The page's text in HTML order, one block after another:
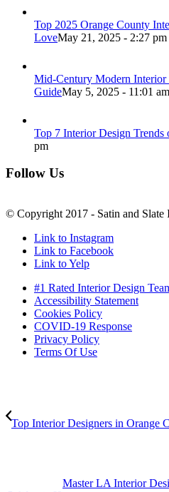
Top 2025 Orange County
LoveMay 21, 2025 - 2:27 pm
Mid-Century Modern Interior
GuideMay 5, 2025 - 11:01 am
Top 7 Interior Design Trends
pm
Follow Us
© Copyright 2017 - Satin and Slate
Link to Instagram
Link to Facebook
Link to Yelp
#1 Rated Interior Design
Accessibility Statement
Cookies Policy
COVID-19 Response
Privacy Policy
Terms Of Use
Top Interior Designers in Orange
Master LA Interior